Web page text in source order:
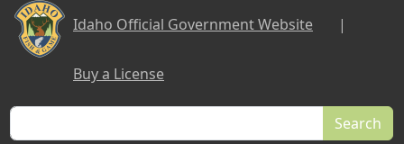
Skip to main content
Idaho Official Government Website |
Buy a License
Search